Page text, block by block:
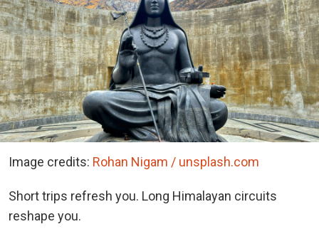
Image credits: Rohan Nigam / unsplash.com
Short trips refresh you. Long Himalayan circuits
reshape you.